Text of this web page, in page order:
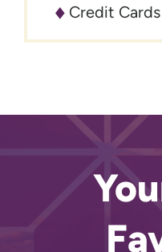
Credit Cards